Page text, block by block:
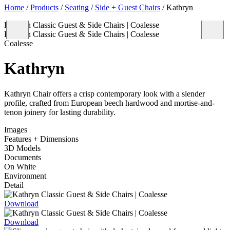
Home / Products / Seating / Side + Guest Chairs / Kathryn
Coalesse
Kathryn
Kathryn Chair offers a crisp contemporary look with a slender
profile, crafted from European beech hardwood and mortise-and-
tenon joinery for lasting durability.
Images
Features + Dimensions
3D Models
Documents
On White
Environment
Detail
Download
Download